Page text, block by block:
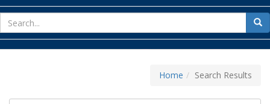
for
Home Search Results